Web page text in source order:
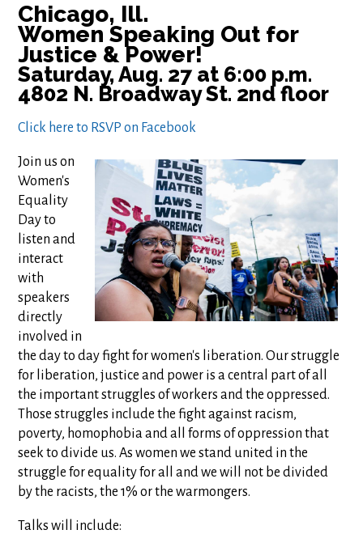
Chicago, Ill.
Women Speaking Out for
Justice & Power!
Saturday, Aug. 27 at 6:00 p.m.
4802 N. Broadway St. 2nd floor
Click here to RSVP on Facebook
Join us on
Women's
Equality
Day to
listen and
interact
with
speakers
directly
involved in
the day to day fight for women's liberation. Our struggle
for liberation, justice and power is a central part of all
the important struggles of workers and the oppressed.
Those struggles include the fight against racism,
poverty, homophobia and all forms of oppression that
seek to divide us. As women we stand united in the
struggle for equality for all and we will not be divided
by the racists, the 1% or the warmongers.
Talks will include: